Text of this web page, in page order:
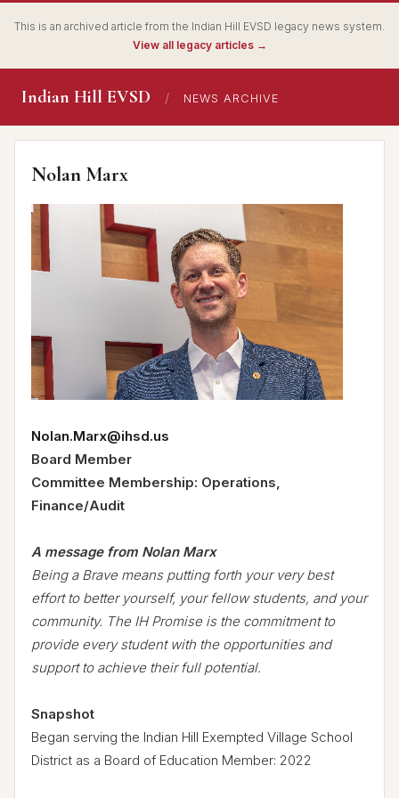
This is an archived article from the Indian Hill EVSD legacy news system.
View all legacy articles →
Indian Hill EVSD / NEWS ARCHIVE
Nolan Marx
Nolan.Marx@ihsd.us
Board Member
Committee Membership: Operations,
Finance/Audit
A message from Nolan Marx
Being a Brave means putting forth your very best
effort to better yourself, your fellow students, and your
community. The IH Promise is the commitment to
provide every student with the opportunities and
support to achieve their full potential.
Snapshot
Began serving the Indian Hill Exempted Village School
District as a Board of Education Member: 2022